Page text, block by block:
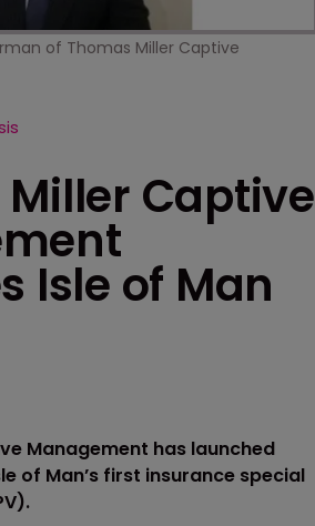
of Thomas Miller Captive
Captive
Isle of Man
Management has launched
of Man’s first insurance special